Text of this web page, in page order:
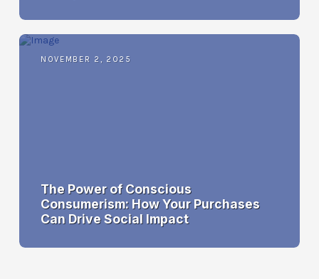
NOVEMBER 2, 2025
The Power of Conscious
Consumerism: How Your Purchases
Can Drive Social Impact